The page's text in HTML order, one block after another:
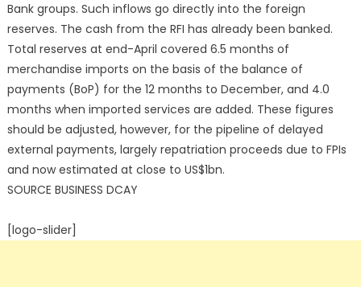
Bank groups. Such inflows go directly into the foreign
reserves. The cash from the RFI has already been banked.
Total reserves at end-April covered 6.5 months of
merchandise imports on the basis of the balance of
payments (BoP) for the 12 months to December, and 4.0
months when imported services are added. These figures
should be adjusted, however, for the pipeline of delayed
external payments, largely repatriation proceeds due to FPIs
and now estimated at close to US$1bn.
SOURCE BUSINESS DCAY
[logo-slider]